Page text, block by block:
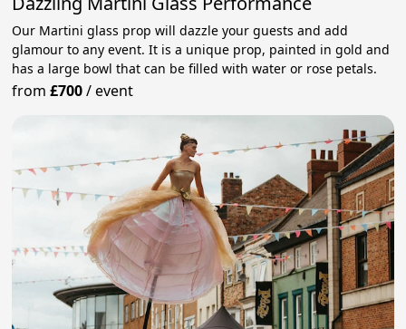
Our Martini glass prop will dazzle your guests and add
glamour to any event. It is a unique prop, painted in gold and
has a large bowl that can be filled with water or rose petals.
from£700/event